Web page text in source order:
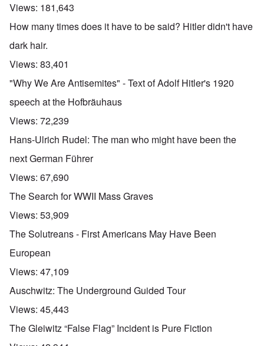
Views: 181,643
How many times does it have to be said? Hitler didn't have
dark hair.
Views: 83,401
"Why We Are Antisemites" - Text of Adolf Hitler's 1920
speech at the Hofbräuhaus
Views: 72,239
Hans-Ulrich Rudel: The man who might have been the
next German Führer
Views: 67,690
The Search for WWII Mass Graves
Views: 53,909
The Solutreans - First Americans May Have Been
European
Views: 47,109
Auschwitz: The Underground Guided Tour
Views: 45,443
The Gleiwitz “False Flag” Incident is Pure Fiction